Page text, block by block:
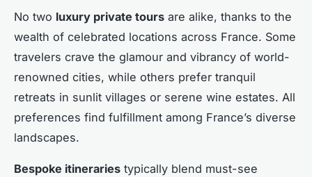
No two luxury private tours are alike, thanks to the
wealth of celebrated locations across France. Some
travelers crave the glamour and vibrancy of world-
renowned cities, while others prefer tranquil
retreats in sunlit villages or serene wine estates. All
preferences find fulfillment among France’s diverse
landscapes.
Bespoke itineraries typically blend must-see